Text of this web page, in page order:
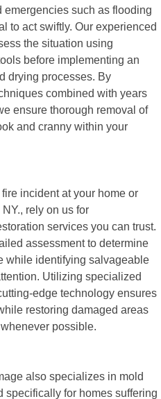
such as flooding
to act swiftly. Our experienced
the situation using
before implementing an
drying processes. By
combined with years
ensure thorough removal of
and cranny within your
incident at your home or
rely on us for
services you can trust.
assessment to determine
while identifying salvageable
Utilizing specialized
edge technology ensures
restoring damaged areas
possible.
also specializes in mold
specifically for homes suffering